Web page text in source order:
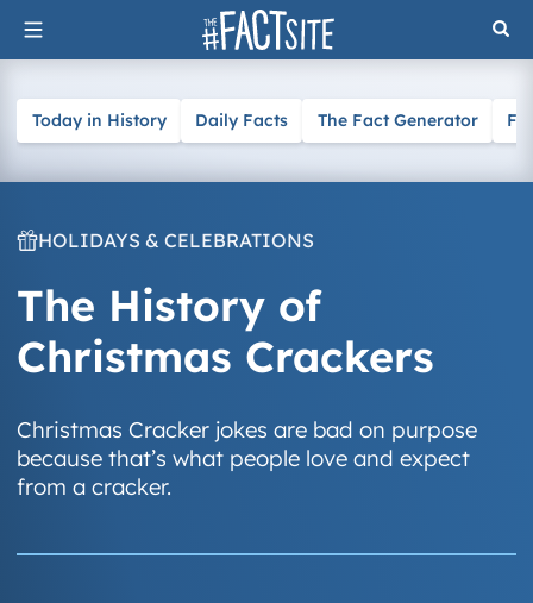
Skip
to
Today in History Daily Facts The Fact Generator
HOLIDAYS & CELEBRATIONS
The History of
Christmas Crackers
Christmas Cracker jokes are bad on purpose
because that’s what people love and expect
from a cracker.